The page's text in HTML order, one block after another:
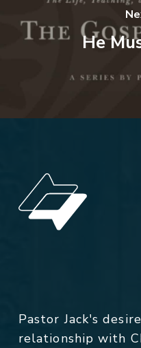
He
Pastor Jack's
relationship with